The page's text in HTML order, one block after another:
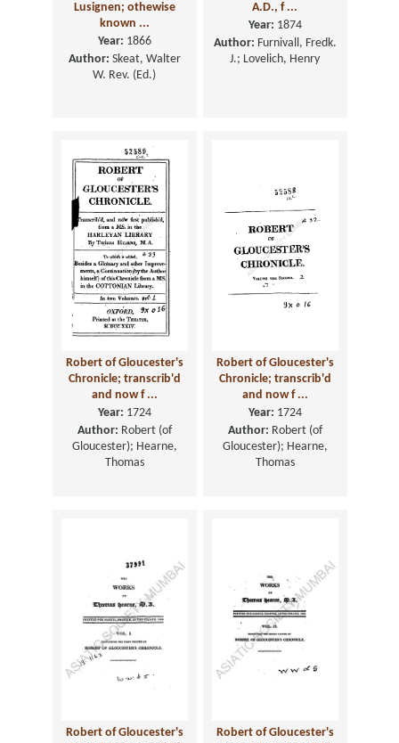
Lusignen; othewise
known ...
Year: 1866
Author: Skeat, Walter
W. Rev. (Ed.)
A.D., f ...
Year: 1874
Author: Furnivall, Fredk.
J.; Lovelich, Henry
Robert of Gloucester's
Chronicle; transcrib'd
and now f ...
Year: 1724
Author: Robert (of
Gloucester); Hearne,
Thomas
Robert of Gloucester's
Chronicle; transcrib'd
and now f ...
Year: 1724
Author: Robert (of
Gloucester); Hearne,
Thomas
Robert of Gloucester's
Robert of Gloucester's